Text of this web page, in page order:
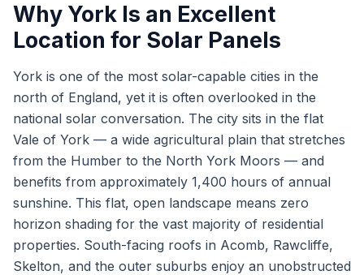
Why York Is an Excellent
Location for Solar Panels
York is one of the most solar-capable cities in the
north of England, yet it is often overlooked in the
national solar conversation. The city sits in the flat
Vale of York — a wide agricultural plain that stretches
from the Humber to the North York Moors — and
benefits from approximately 1,400 hours of annual
sunshine. This flat, open landscape means zero
horizon shading for the vast majority of residential
properties. South-facing roofs in Acomb, Rawcliffe,
Skelton, and the outer suburbs enjoy an unobstructed